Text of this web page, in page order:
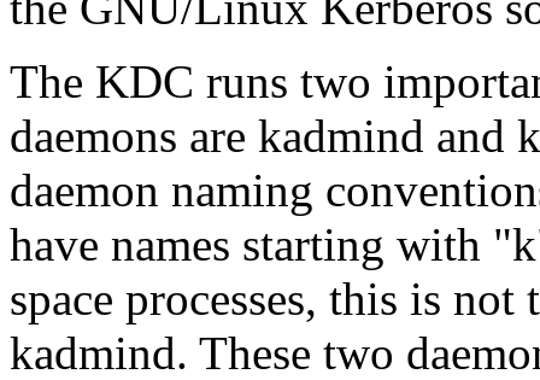
The KDC runs two
daemons are kadmind and
daemon naming
have names starting with
space processes, this is
kadmind. These two